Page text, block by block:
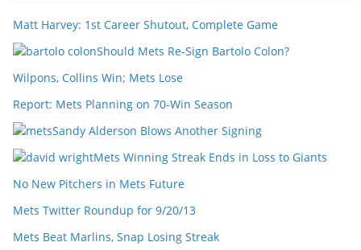
Matt Harvey: 1st Career Shutout, Complete Game
Should Mets Re-Sign Bartolo Colon?
Wilpons, Collins Win; Mets Lose
Report: Mets Planning on 70-Win Season
Sandy Alderson Blows Another Signing
Mets Winning Streak Ends in Loss to Giants
No New Pitchers in Mets Future
Mets Twitter Roundup for 9/20/13
Mets Beat Marlins, Snap Losing Streak